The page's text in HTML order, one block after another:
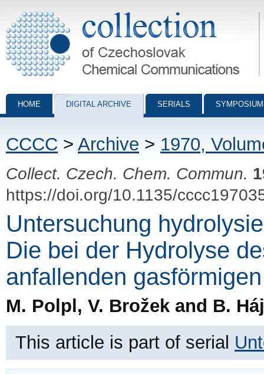
Collection of Czechoslovak Chemical Communications - digital
HOME DIGITAL ARCHIVE SERIALS
CCCC > Archive > 1970,
Collect. Czech. Chem. Commun.
https://doi.org/10.1135/
Untersuchung
Die bei der Hydrolyse
anfallenden
M. Polpl, V. Brožek and B.
This article is part of serial